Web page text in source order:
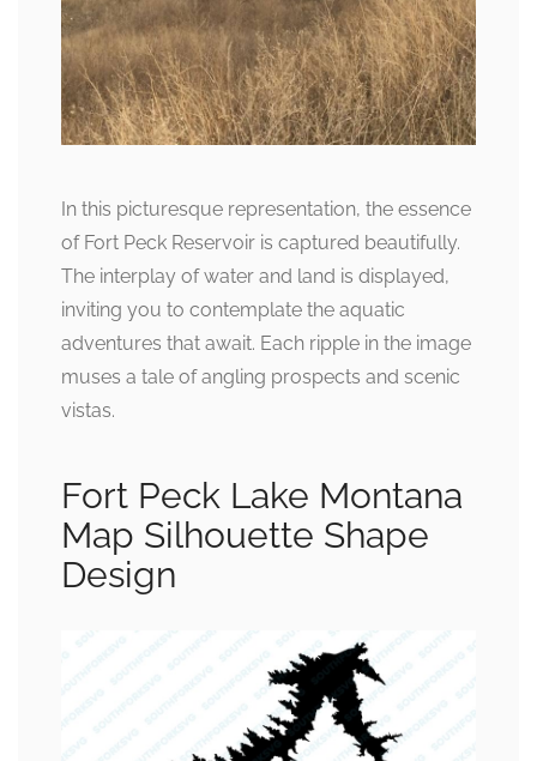
In this picturesque representation, the essence
of Fort Peck Reservoir is captured beautifully.
The interplay of water and land is displayed,
inviting you to contemplate the aquatic
adventures that await. Each ripple in the image
muses a tale of angling prospects and scenic
vistas.
Fort Peck Lake Montana
Map Silhouette Shape
Design